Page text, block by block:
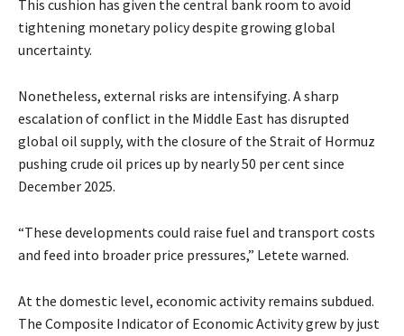
This cushion has given the central bank room to avoid
tightening monetary policy despite growing global
uncertainty.
Nonetheless, external risks are intensifying. A sharp
escalation of conflict in the Middle East has disrupted
global oil supply, with the closure of the Strait of Hormuz
pushing crude oil prices up by nearly 50 per cent since
December 2025.
“These developments could raise fuel and transport costs
and feed into broader price pressures,” Letete warned.
At the domestic level, economic activity remains subdued.
The Composite Indicator of Economic Activity grew by just